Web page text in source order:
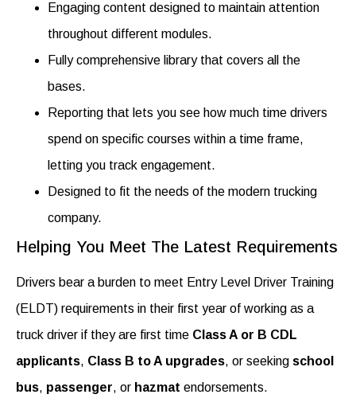
Engaging content designed to maintain attention
throughout different modules.
Fully comprehensive library that covers all the
bases.
Reporting that lets you see how much time drivers
spend on specific courses within a time frame,
letting you track engagement.
Designed to fit the needs of the modern trucking
company.
Helping You Meet The Latest Requirements
Drivers bear a burden to meet Entry Level Driver Training
(ELDT) requirements in their first year of working as a
truck driver if they are first time Class A or B CDL
applicants, Class B to A upgrades, or seeking school
bus, passenger, or hazmat endorsements.